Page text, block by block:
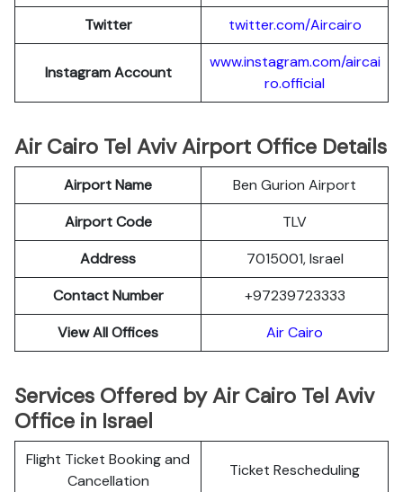
Twitter
twitter.com/Aircairo
Instagram Account
www.instagram.com/aircai
ro.official
Air Cairo Tel Aviv Airport Office Details
Airport Name
Ben Gurion Airport
Airport Code
TLV
Address
7015001, Israel
Contact Number
+97239723333
View All Offices
Air Cairo
Services Offered by Air Cairo Tel Aviv
Office in Israel
Flight Ticket Booking and
Cancellation
Ticket Rescheduling